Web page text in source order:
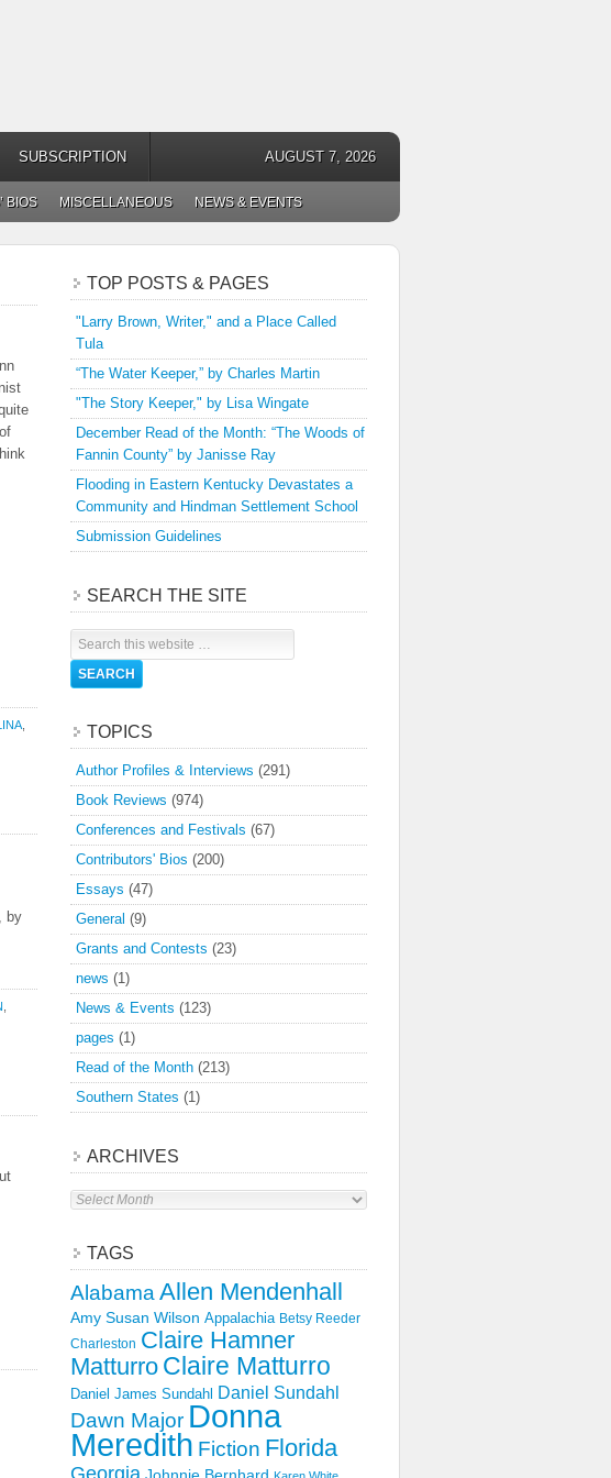
SUBSCRIPTION AUGUST 7, 2026
BIOS MISCELLANEOUS NEWS & EVENTS
by
TOP POSTS & PAGES
"Larry Brown, Writer," and a Place Called
Tula
“The Water Keeper,” by Charles Martin
"The Story Keeper," by Lisa Wingate
December Read of the Month: “The Woods of
Fannin County” by Janisse Ray
Flooding in Eastern Kentucky Devastates a
Community and Hindman Settlement School
Submission Guidelines
SEARCH THE SITE
TOPICS
Author Profiles & Interviews (291)
Book Reviews (974)
Conferences and Festivals (67)
Contributors' Bios (200)
Essays (47)
General (9)
Grants and Contests (23)
news (1)
News & Events (123)
pages (1)
Read of the Month (213)
Southern States (1)
ARCHIVES
Archives
TAGS
Alabama Allen Mendenhall
Amy Susan Wilson Appalachia Betsy Reeder
Charleston Claire Hamner
Matturro Claire Matturro
Daniel James Sundahl Daniel Sundahl
Dawn Major Donna
Meredith Fiction Florida
Georgia